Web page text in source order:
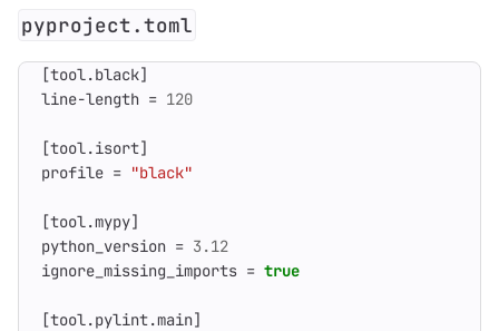
pyproject.toml
[tool.black]
line-length = 120
[tool.isort]
profile = "black"
[tool.mypy]
python_version = 3.12
ignore_missing_imports = true
[tool.pylint.main]